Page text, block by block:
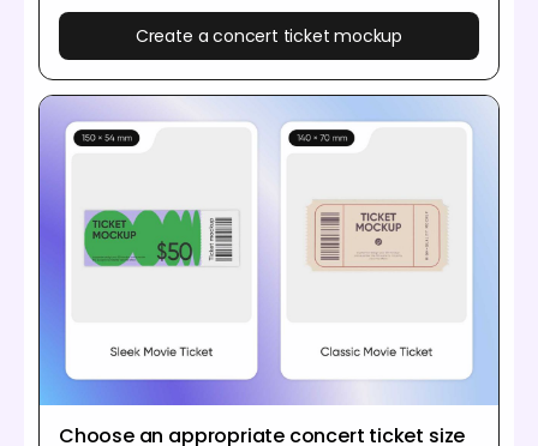
Create a concert ticket mockup
Choose an appropriate concert ticket size